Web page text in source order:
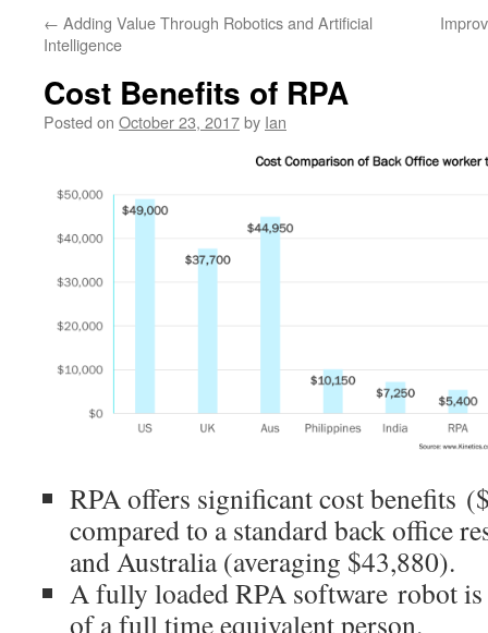
← Adding Value Through Robotics and Artificial
Intelligence
Cost Benefits of RPA
Posted on October 23, 2017by Ian
RPA offers significant cost benefits
compared to a standard back office
and Australia (averaging $43,880).
A fully loaded RPA software robot
of a full time equivalent person.